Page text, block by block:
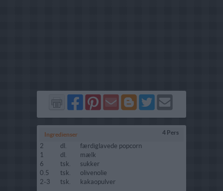
Del
på
Facebook
Del
på
Pinterest
Send
via
GMail
Del
på
Blogger
Del
på
Twitter
Send
Ingredienser 4 Pers
2 dl.
færdiglavede popcorn
1
dl.
mælk
6
tsk.
sukker
0.5
tsk.
olivenolie
2-3
tsk. kakaopulver